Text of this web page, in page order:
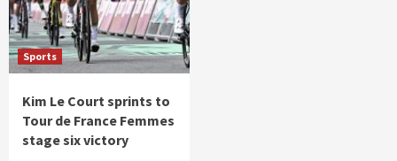
Sports
Kim Le Court sprints to
Tour de France Femmes
stage six victory